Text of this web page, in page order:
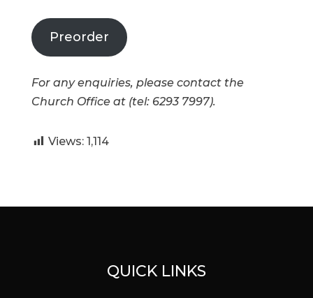
Preorder
For any enquiries, please contact the
Church Office at (tel: 6293 7997).
Views: 1,114
QUICK LINKS